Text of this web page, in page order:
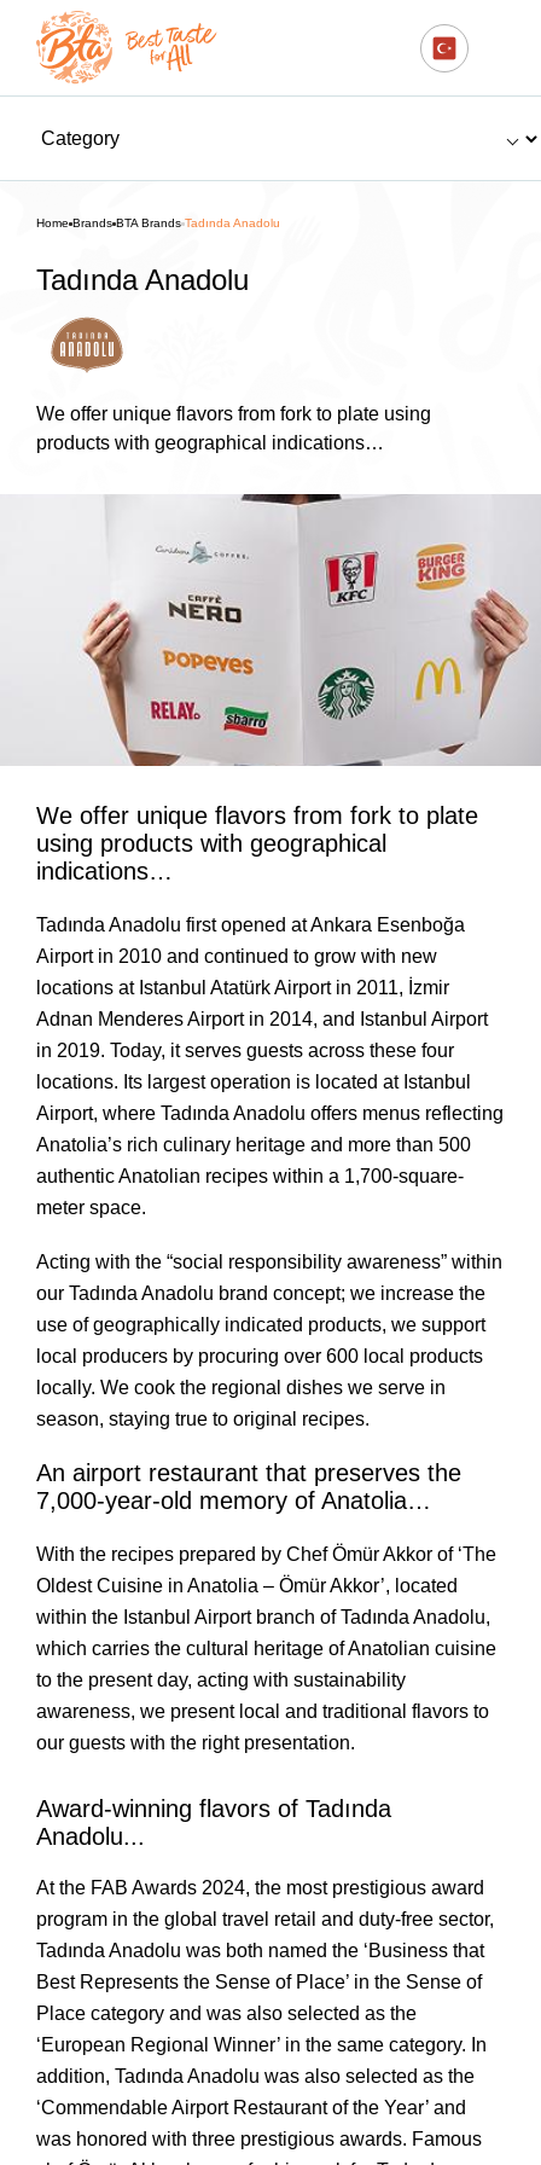
Home Brands BTA Brands Tadında Anadolu
Tadında Anadolu
We offer unique flavors from fork to plate using
products with geographical indications…
We offer unique flavors from fork to plate
using products with geographical
indications…
Tadında Anadolu first opened at Ankara Esenboğa
Airport in 2010 and continued to grow with new
locations at Istanbul Atatürk Airport in 2011, İzmir
Adnan Menderes Airport in 2014, and Istanbul Airport
in 2019. Today, it serves guests across these four
locations. Its largest operation is located at Istanbul
Airport, where Tadında Anadolu offers menus reflecting
Anatolia’s rich culinary heritage and more than 500
authentic Anatolian recipes within a 1,700-square-
meter space.
Acting with the “social responsibility awareness” within
our Tadında Anadolu brand concept; we increase the
use of geographically indicated products, we support
local producers by procuring over 600 local products
locally. We cook the regional dishes we serve in
season, staying true to original recipes.
An airport restaurant that preserves the
7,000-year-old memory of Anatolia…
With the recipes prepared by Chef Ömür Akkor of ‘The
Oldest Cuisine in Anatolia – Ömür Akkor’, located
within the Istanbul Airport branch of Tadında Anadolu,
which carries the cultural heritage of Anatolian cuisine
to the present day, acting with sustainability
awareness, we present local and traditional flavors to
our guests with the right presentation.
Award-winning flavors of Tadında
Anadolu...
At the FAB Awards 2024, the most prestigious award
program in the global travel retail and duty-free sector,
Tadında Anadolu was both named the ‘Business that
Best Represents the Sense of Place’ in the Sense of
Place category and was also selected as the
‘European Regional Winner’ in the same category. In
addition, Tadında Anadolu was also selected as the
‘Commendable Airport Restaurant of the Year’ and
was honored with three prestigious awards. Famous